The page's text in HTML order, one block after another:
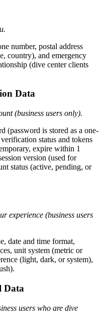
number, postal address
country), and emergency
(dive center clients
Data
(business users only).
(password is stored as a one-
status and tokens
expire within 1
version (used for
status (active, pending, or
experience (business users
date and time format,
unit system (metric or
(light, dark, or system),
Data
users who are dive